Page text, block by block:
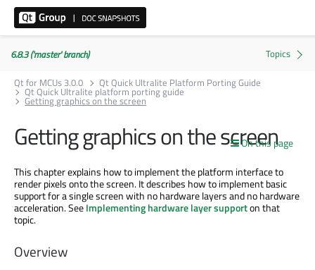
6.8.3 ('master' branch)
Qt for MCUs 3.0.0
Qt Quick Ultralite Platform Porting Guide
Qt Quick Ultralite platform porting guide
Getting graphics on the screen
On this page
Getting graphics on the screen
This chapter explains how to implement the platform interface to
render pixels onto the screen. It describes how to implement basic
support for a single screen with no hardware layers and no hardware
acceleration. SeeImplementing hardware layer supporton that
topic.
Overview